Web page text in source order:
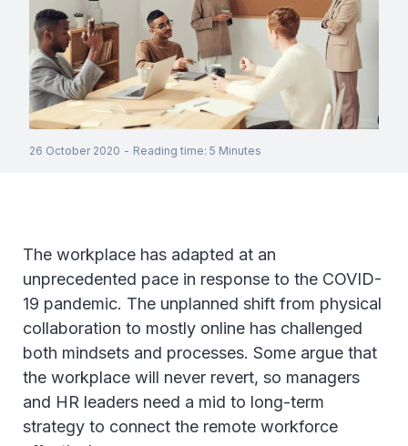
26 October 2020 - Reading time: 5 Minutes
The workplace has adapted at an
unprecedented pace in response to the COVID-
19 pandemic. The unplanned shift from physical
collaboration to mostly online has challenged
both mindsets and processes. Some argue that
the workplace will never revert, so managers
and HR leaders need a mid to long-term
strategy to connect the remote workforce